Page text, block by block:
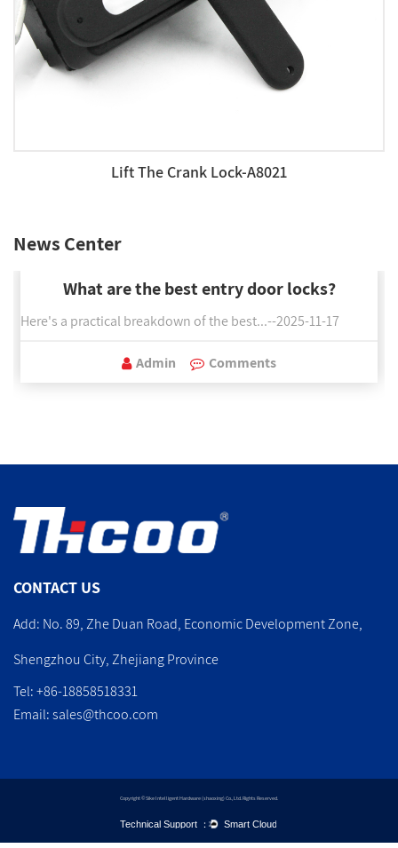
Lift The Crank Lock-A8021
News Center
What are the best entry door locks?
Here's a practical breakdown of the best...--2025-11-17
Admin Comments
CONTACT US
Add: No. 89, Zhe Duan Road, Economic Development Zone,
Shengzhou City, Zhejiang Province
Tel: +86-18858518331
Email:sales@thcoo.com
Copyright © Sike Intelligent Hardware (shaoxing) Co., Ltd. Rights Reserved.